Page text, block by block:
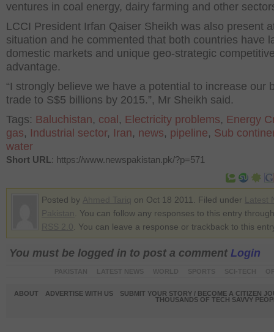
ventures in coal energy, dairy farming and other
LCCI President Irfan Qaiser Sheikh was also present
situation and he commented that both countries have
domestic markets and unique geo-strategic
advantage.
“I strongly believe we have a potential to increase our
trade to S$5 billions by 2015.”, Mr Sheikh said.
Tags: Baluchistan, coal , Electricity problems, Energy
gas, Industrial sector, Iran, news, pipeline, Sub
water
Short URL: https://www.newspakistan.pk/?p=571
Posted by on Oct 18 2011. Filed under
. You can follow any responses to this entry
. You can leave a response or trackback to this
You must be logged in to post a comment Login
ABOUT ADVERTISE WITH US
SUBMIT YOUR STORY / BECOME A CITIZEN
THOUSANDS OF TECH SAVVY